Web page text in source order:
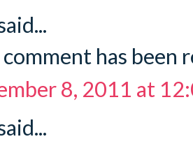
has been
8, 2011 at